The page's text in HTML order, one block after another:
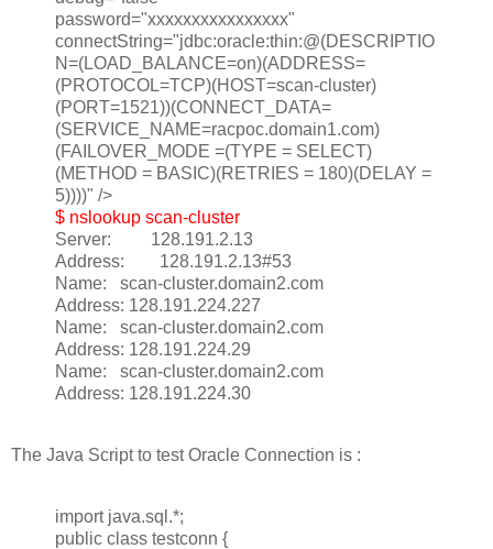
password="xxxxxxxxxxxxxxxx"
connectString="jdbc:oracle:thin:@(DESCRIPTIO
N=(LOAD_BALANCE=on)(ADDRESS=
(PROTOCOL=TCP)(HOST=scan-cluster)
(PORT=1521))(CONNECT_DATA=
(SERVICE_NAME=racpoc.domain1.com)
(FAILOVER_MODE =(TYPE = SELECT)
(METHOD = BASIC)(RETRIES = 180)(DELAY =
5))))" />
$ nslookup scan-cluster
Server: 128.191.2.13
Address: 128.191.2.13#53
Name: scan-cluster.domain2.com
Address: 128.191.224.227
Name: scan-cluster.domain2.com
Address: 128.191.224.29
Name: scan-cluster.domain2.com
Address: 128.191.224.30
The Java Script to test Oracle Connection is :
import java.sql.*;
public class testconn {